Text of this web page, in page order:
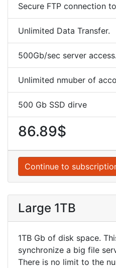
Secure FTP connection
Unlimited Data Transfer.
500Gb/sec server access.
Unlimited nmuber of
500 Gb SSD dirve
86.89$
Continue to
Large 1TB
1TB Gb of disk space.
synchronize a big file
There is no limit to the